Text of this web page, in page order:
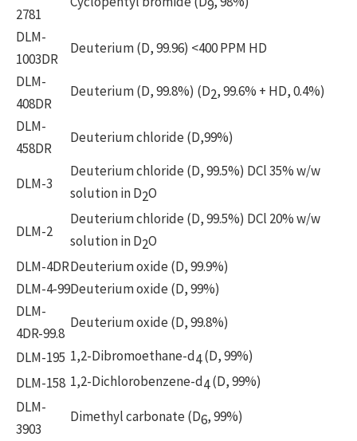
2781
9
DLM-
1003DR
Deuterium (D, 99.96) <400 PPM HD
DLM-
408DR
Deuterium (D, 99.8%) (D2, 99.6% + HD, 0.4%)
DLM-
458DR
Deuterium chloride (D,99%)
DLM-3
Deuterium chloride (D, 99.5%) DCl 35% w/w
solution in D2O
DLM-2
Deuterium chloride (D, 99.5%) DCl 20% w/w
solution in D2O
DLM-4DRDeuterium oxide (D, 99.9%)
DLM-4-99Deuterium oxide (D, 99%)
DLM-
4DR-99.8
Deuterium oxide (D, 99.8%)
DLM-195 1,2-Dibromoethane-d4(D, 99%)
DLM-158 1,2-Dichlorobenzene-d4(D, 99%)
DLM-
3903
Dimethyl carbonate (D6, 99%)